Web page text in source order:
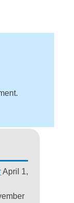
April 1,